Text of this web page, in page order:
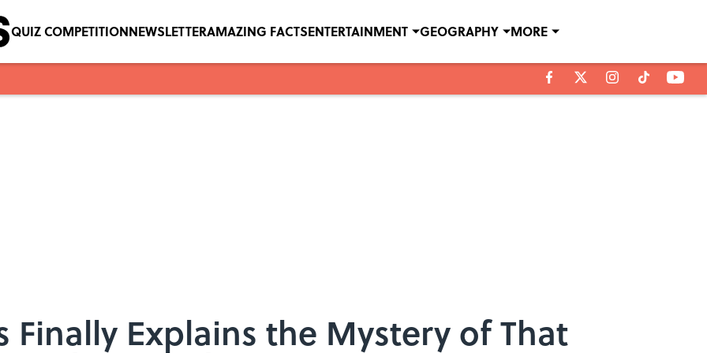
QUIZ COMPETITIONNEWSLETTERAMAZING FACTSENTERTAINMENT GEOGRAPHY MORE
Finally Explains the Mystery of That